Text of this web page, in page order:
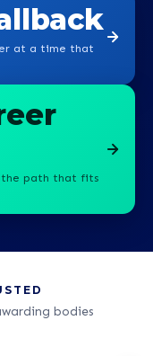
at a time that
the path that fits
bodies